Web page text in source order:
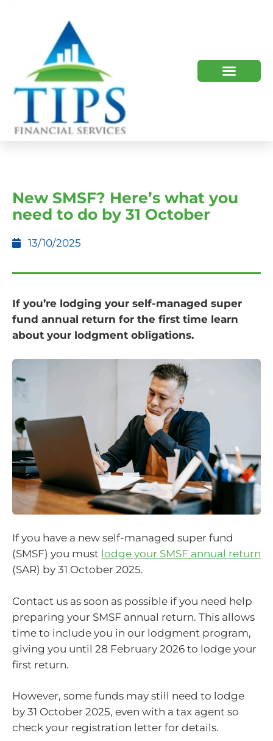
New SMSF? Here’s what you
need to do by 31 October
13/10/2025
If you’re lodging your self-managed super
fund annual return for the first time learn
about your lodgment obligations.
If you have a new self-managed super fund
(SMSF) you must lodge your SMSF annual return
(SAR) by 31 October 2025.
Contact us as soon as possible if you need help
preparing your SMSF annual return. This allows
time to include you in our lodgment program,
giving you until 28 February 2026 to lodge your
first return.
However, some funds may still need to lodge
by 31 October 2025, even with a tax agent so
check your registration letter for details.